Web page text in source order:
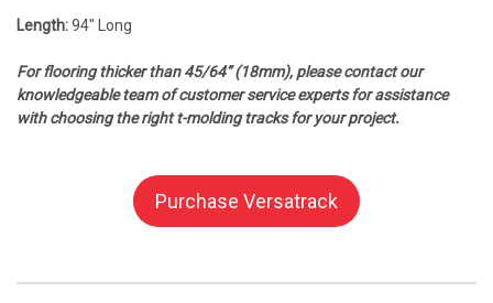
Length:94″ Long
For flooring thicker than 45/64” (18mm), please contact our
knowledgeable team of customer service experts for assistance
with choosing the right t-molding tracks for your project.
Purchase Versatrack